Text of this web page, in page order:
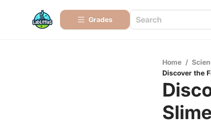
Grades
Home /
Discover the